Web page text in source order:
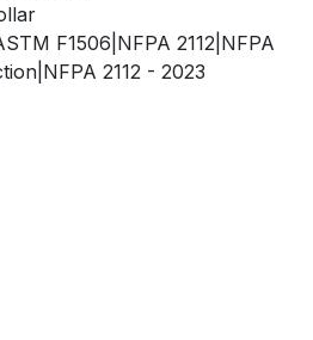
F1506|NFPA 2112|NFPA
2112 - 2023